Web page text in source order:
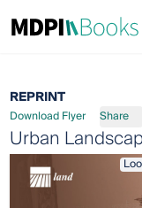
REPRINT
Download Flyer Share
Urban